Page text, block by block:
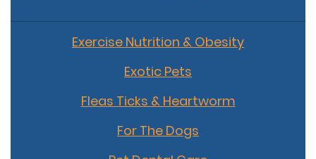
Exercise Nutrition & Obesity
Exotic Pets
Fleas Ticks & Heartworm
For The Dogs